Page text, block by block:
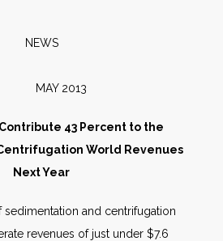
Hub
NEWS
MAY 2013
43 Percent to the
World Revenues
Next Year
sedimentation and centrifugation
revenues of just under $7.6